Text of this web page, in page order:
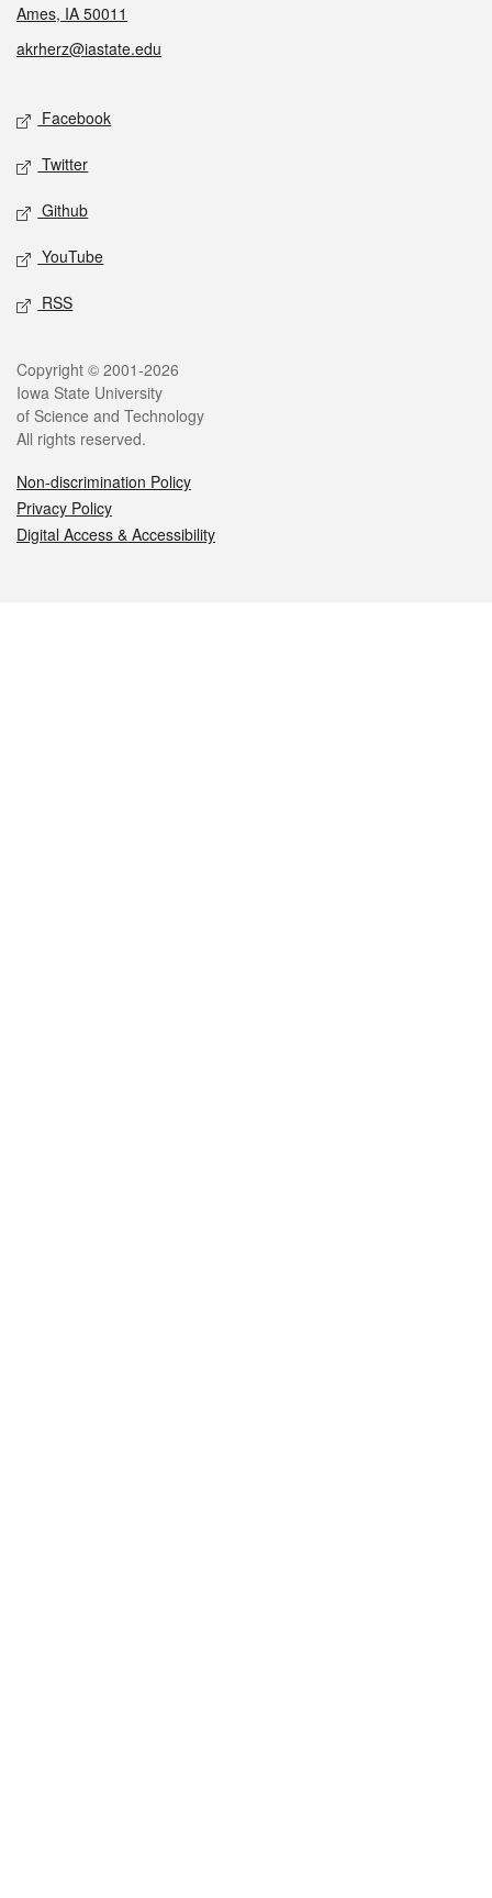
Ames, IA 50011
akrherz@iastate.edu
Social media
Facebook
Twitter
Github
YouTube
RSS
Legal
Copyright © 2001-2026
Iowa State University
of Science and Technology
All rights reserved.
Non-discrimination Policy
Privacy Policy
Digital Access & Accessibility